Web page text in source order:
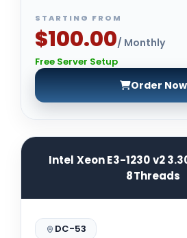
STARTING FROM
$100.00/ Monthly
Free Server Setup
Order Now
Intel Xeon E3-1230 v2
8Threads
DC-53